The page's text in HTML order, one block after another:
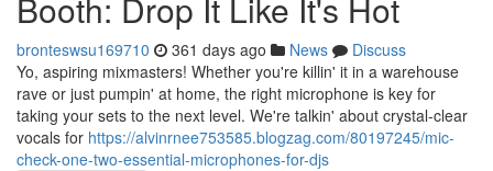
bronteswsu169710 361 days ago News
Discuss
Yo, aspiring mixmasters! Whether you're killin' it in a warehouse
rave or just pumpin' at home, the right microphone is key for
taking your sets to the next level. We're talkin' about crystal-clear
vocals for https://alvinrnee753585.blogzag.com/80197245/mic-
check-one-two-essential-microphones-for-djs